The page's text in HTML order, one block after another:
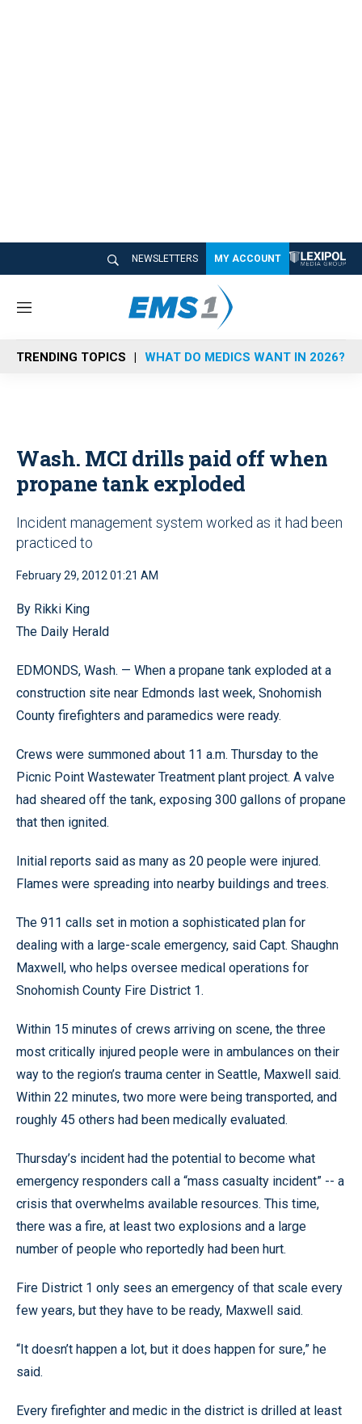
NEWSLETTERS MY ACCOUNT
M
n
u
TRENDING TOPICS WHAT DO MEDICS WANT IN 2026?
Wash. MCI drills paid off when
propane tank exploded
Incident management system worked as it had been
practiced to
February 29, 2012 01:21 AM
By Rikki King
The Daily Herald
EDMONDS, Wash. — When a propane tank exploded at a
construction site near Edmonds last week, Snohomish
County firefighters and paramedics were ready.
Crews were summoned about 11 a.m. Thursday to the
Picnic Point Wastewater Treatment plant project. A valve
had sheared off the tank, exposing 300 gallons of propane
that then ignited.
Initial reports said as many as 20 people were injured.
Flames were spreading into nearby buildings and trees.
The 911 calls set in motion a sophisticated plan for
dealing with a large-scale emergency, said Capt. Shaughn
Maxwell, who helps oversee medical operations for
Snohomish County Fire District 1.
Within 15 minutes of crews arriving on scene, the three
most critically injured people were in ambulances on their
way to the region’s trauma center in Seattle, Maxwell said.
Within 22 minutes, two more were being transported, and
roughly 45 others had been medically evaluated.
Thursday’s incident had the potential to become what
emergency responders call a “mass casualty incident” -- a
crisis that overwhelms available resources. This time,
there was a fire, at least two explosions and a large
number of people who reportedly had been hurt.
Fire District 1 only sees an emergency of that scale every
few years, but they have to be ready, Maxwell said.
“It doesn’t happen a lot, but it does happen for sure,” he
said.
Every firefighter and medic in the district is drilled at least